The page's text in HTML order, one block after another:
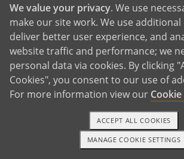
with to fly and come see us for
Zachary's mother, Kathy, makes
down to continue to connect
our favorite memories was
Walt Disney World following
home from a deployment.
absence, we reconnected over
fireworks as well as Arya getting
and the Magic Kingdom for the
1-800-ADOPTION
We value your privacy. We use
make our site work. We use additional
deliver better user experience, and
website traffic and performance; we
personal data via cookies. By clicking
Cookies", you consent to our use of
For more information view our
MANAGE COOKIE SETTINGS
ACCEPT ALL COOKIES